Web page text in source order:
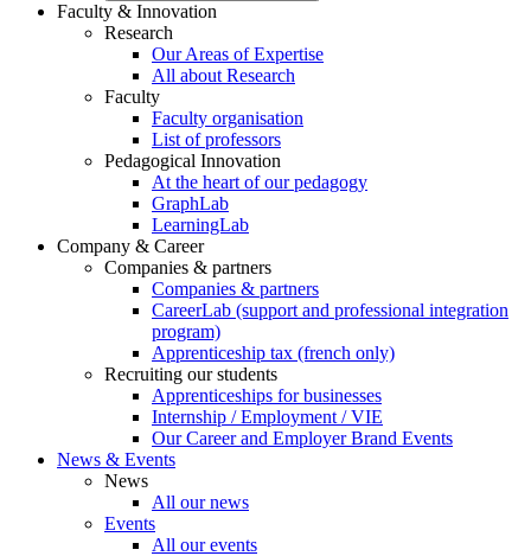
Faculty & Innovation
Research
Our Areas of Expertise
All about Research
Faculty
Faculty organisation
List of professors
Pedagogical Innovation
At the heart of our pedagogy
GraphLab
LearningLab
Company & Career
Companies & partners
Companies & partners
CareerLab (support and professional integration
program)
Apprenticeship tax (french only)
Recruiting our students
Apprenticeships for businesses
Internship / Employment / VIE
Our Career and Employer Brand Events
News & Events
News
All our news
Events
All our events